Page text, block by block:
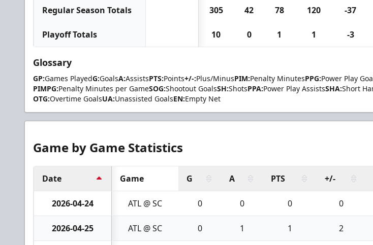
Regular Season Totals 305 42 78 120 -37
Playoff Totals 10 0 1 1 -3
Glossary
GP:Games PlayedG:GoalsA:AssistsPTS:Points+/-:Plus/MinusPIM:Penalty MinutesPPG:Power Play
PIMPG:Penalty Minutes per GameSOG:Shootout GoalsSH:ShotsPPA:Power Play AssistsSHA:Short
OTG:Overtime GoalsUA:Unassisted GoalsEN:Empty Net
Game by Game Statistics
Date Game G A PTS +/-
2026-04-24 ATL @ SC 0 0 0 0
2026-04-25 ATL @ SC 0 1 1 2